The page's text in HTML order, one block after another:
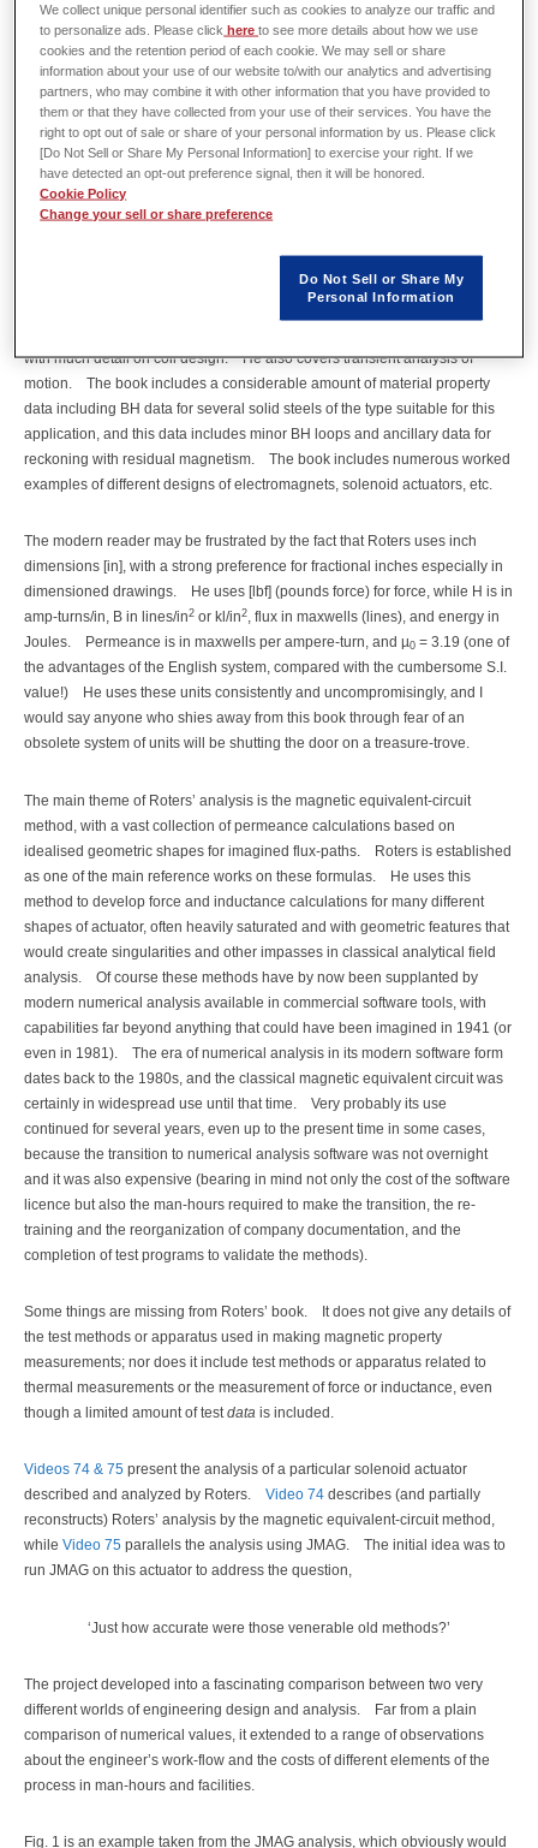
often with considerable force. They can also be used as sensors by virtue
of the variable inductance that depends on the position of the moving
element. Their design is well served not only by finite-element analysis,
but also by thermal and dynamic analysis tools, and there may be a close
link with control electronics in some cases. Actuator design is therefore
truly a ‘multi-physics’ project.
One of the seminal texts on actuator engineering is the 1941 book by
develop a rigorous theory of electromechanical energy conversion, and he
does this in detail with full treatment of magnetic nonlinearity including
hysteresis, minor BH loops, and residual magnetism. He treats both DC
with much detail on coil design. He also covers transient analysis of
motion. The book includes a considerable amount of material property
data including BH data for several solid steels of the type suitable for this
application, and this data includes minor BH loops and ancillary data for
reckoning with residual magnetism. The book includes numerous worked
examples of different designs of electromagnets, solenoid actuators, etc.
The modern reader may be frustrated by the fact that Roters uses inch
dimensions [in], with a strong preference for fractional inches especially in
dimensioned drawings. He uses [lbf] (pounds force) for force, while H is in
amp-turns/in, B in lines/in2 or kl/in2, flux in maxwells (lines), and energy in
Joules. Permeance is in maxwells per ampere-turn, and µ0 = 3.19 (one of
the advantages of the English system, compared with the cumbersome S.I.
value!) He uses these units consistently and uncompromisingly, and I
would say anyone who shies away from this book through fear of an
obsolete system of units will be shutting the door on a treasure-trove.
The main theme of Roters’ analysis is the magnetic equivalent-circuit
method, with a vast collection of permeance calculations based on
idealised geometric shapes for imagined flux-paths. Roters is established
as one of the main reference works on these formulas. He uses this
method to develop force and inductance calculations for many different
shapes of actuator, often heavily saturated and with geometric features that
would create singularities and other impasses in classical analytical field
analysis. Of course these methods have by now been supplanted by
modern numerical analysis available in commercial software tools, with
capabilities far beyond anything that could have been imagined in 1941 (or
even in 1981). The era of numerical analysis in its modern software form
dates back to the 1980s, and the classical magnetic equivalent circuit was
certainly in widespread use until that time. Very probably its use
continued for several years, even up to the present time in some cases,
because the transition to numerical analysis software was not overnight
and it was also expensive (bearing in mind not only the cost of the software
licence but also the man-hours required to make the transition, the re-
training and the reorganization of company documentation, and the
completion of test programs to validate the methods).
Some things are missing from Roters’ book. It does not give any details of
the test methods or apparatus used in making magnetic property
measurements; nor does it include test methods or apparatus related to
thermal measurements or the measurement of force or inductance, even
though a limited amount of testdata is included.
Videos 74 & 75 present the analysis of a particular solenoid actuator
described and analyzed by Roters. Video 74 describes (and partially
reconstructs) Roters’ analysis by the magnetic equivalent-circuit method,
while Video 75 parallels the analysis using JMAG. The initial idea was to
run JMAG on this actuator to address the question,
‘Just how accurate were those venerable old methods?’
The project developed into a fascinating comparison between two very
different worlds of engineering design and analysis. Far from a plain
comparison of numerical values, it extended to a range of observations
about the engineer’s work-flow and the costs of different elements of the
process in man-hours and facilities.
Fig. 1 is an example taken from the JMAG analysis, which obviously would
We collect unique personal identifier such as cookies to analyze our traffic and
to personalize ads. Please click hereto see more details about how we use
cookies and the retention period of each cookie. We may sell or share
information about your use of our website to/with our analytics and advertising
partners, who may combine it with other information that you have provided to
them or that they have collected from your use of their services. You have the
right to opt out of sale or share of your personal information by us. Please click
[Do Not Sell or Share My Personal Information] to exercise your right. If we
have detected an opt-out preference signal, then it will be honored.
Cookie Policy
Change your sell or share preference
Do Not Sell or Share My
Personal Information